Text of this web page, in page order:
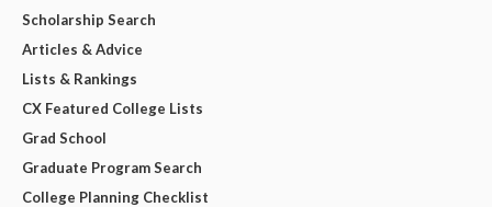
Scholarship Search
Articles & Advice
Lists & Rankings
CX Featured College Lists
Grad School
Graduate Program Search
College Planning Checklist